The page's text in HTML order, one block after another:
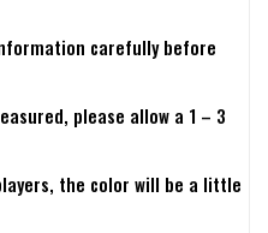
carefully before
please allow a 1 – 3
the color will be a little